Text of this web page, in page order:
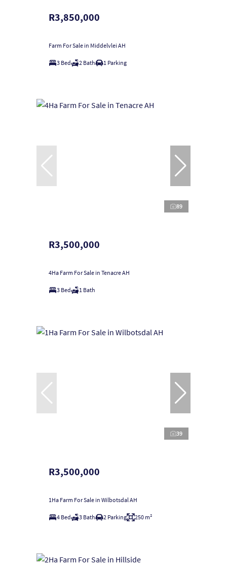
R3,850,000
Farm For Sale in Middelvlei AH
3 Bed 2 Bath 1 Parking
89
R3,500,000
4Ha Farm For Sale in Tenacre AH
3 Bed 1 Bath
39
R3,500,000
1Ha Farm For Sale in Wilbotsdal AH
4 Bed 3 Bath 2 Parking 250 m²